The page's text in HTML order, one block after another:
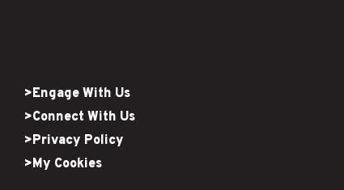
>Engage With Us
>Connect With Us
>Privacy Policy
>My Cookies